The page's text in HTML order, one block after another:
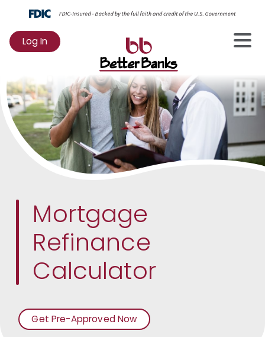
Log In
to
Mortgage
Refinance
Calculator
Get Pre-Approved Now